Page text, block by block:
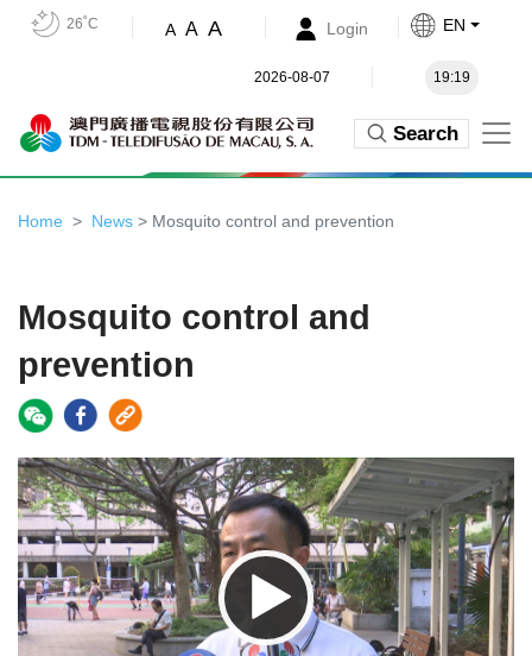
26˚C A A A Login EN
2026-08-07 19:19
Search
Home News > Mosquito control and prevention
Mosquito control and
prevention
Video
Player